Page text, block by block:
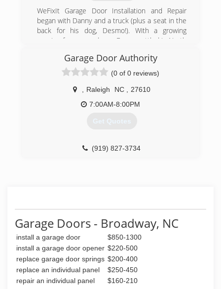
trianglegaragedoorsllc.com
WeFixIt Garage Door Installation and Repair
began with Danny and a truck (plus a seat in the
back for his dog, Desmo!). With a growing
passion for garage doors, Danny settled in North
friend Jake. Over the years, we have become a
locally-owned, family-operated business with a
team that includes Danny's wife Jen, some
talented technicians with over 30 years of
experience, and a stellar office team. We
prioritize creating a terrific experience for our
customers and our employees, because garage
(984) 289-0959
Garage Door Authority
(0 of 0 reviews)
Raleigh NC
27610
7:00AM-8:00PM
Get Quotes
(919) 827-3734
Garage Doors - Broadway, NC
install a garage door
$850-1300
install a garage door opener $220-500
replace garage door springs $200-400
replace an individual panel
$250-450
repair an individual panel
$160-210